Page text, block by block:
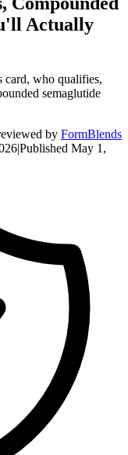
Actually
card, who qualifies,
semaglutide
by FormBlends
|Published May 1,